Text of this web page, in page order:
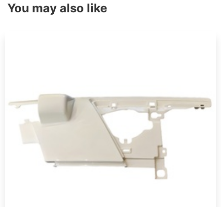
You may also like